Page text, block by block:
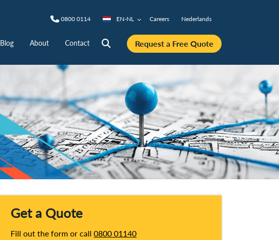
0800 0114 EN-NL Careers Nederlands
Blog About Contact Request a Free Quote
Get a Quote
Fill out the form or call0800 01140